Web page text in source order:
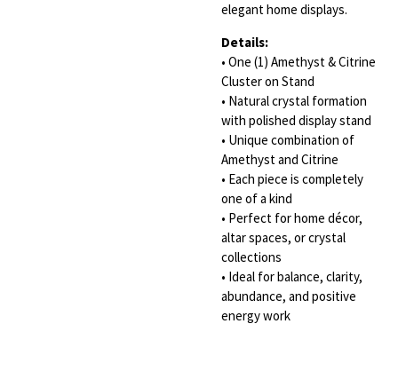
elegant home displays.
Details:
• One (1) Amethyst & Citrine
Cluster on Stand
• Natural crystal formation
with polished display stand
• Unique combination of
Amethyst and Citrine
• Each piece is completely
one of a kind
• Perfect for home décor,
altar spaces, or crystal
collections
• Ideal for balance, clarity,
abundance, and positive
energy work